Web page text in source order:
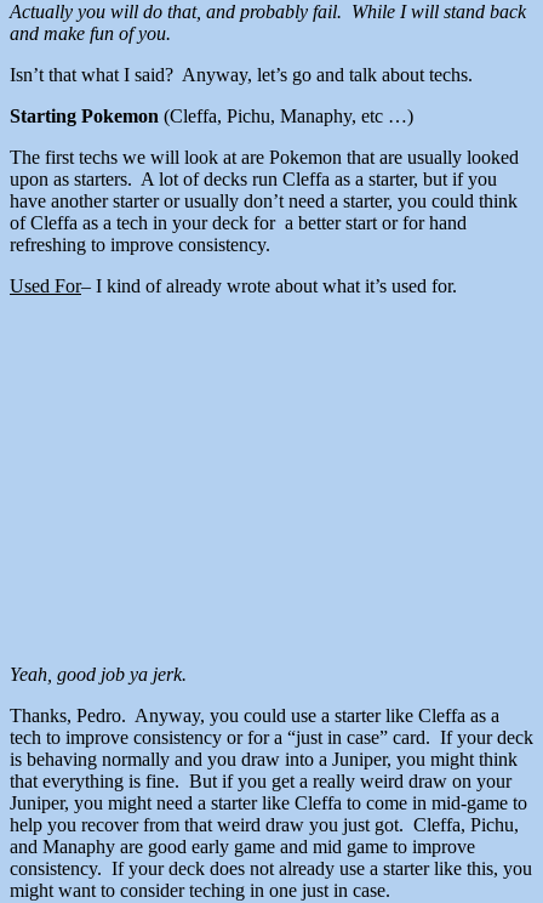
Actually you will do that, and probably fail. While I will stand back
and make fun of you.
Isn’t that what I said? Anyway, let’s go and talk about techs.
Starting Pokemon (Cleffa, Pichu, Manaphy, etc …)
The first techs we will look at are Pokemon that are usually looked
upon as starters. A lot of decks run Cleffa as a starter, but if you
have another starter or usually don’t need a starter, you could think
of Cleffa as a tech in your deck for a better start or for hand
refreshing to improve consistency.
Used For– I kind of already wrote about what it’s used for.
Yeah, good job ya jerk.
Thanks, Pedro. Anyway, you could use a starter like Cleffa as a
tech to improve consistency or for a “just in case” card. If your deck
is behaving normally and you draw into a Juniper, you might think
that everything is fine. But if you get a really weird draw on your
Juniper, you might need a starter like Cleffa to come in mid-game to
help you recover from that weird draw you just got. Cleffa, Pichu,
and Manaphy are good early game and mid game to improve
consistency. If your deck does not already use a starter like this, you
might want to consider teching in one just in case.